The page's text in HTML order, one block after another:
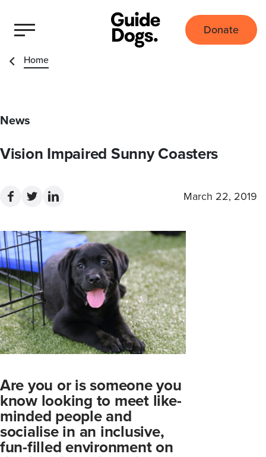
Donate
Home
News
Vision Impaired Sunny Coasters
March 22, 2019
Are you or is someone you
know looking to meet like-
minded people and
socialise in an inclusive,
fun-filled environment on